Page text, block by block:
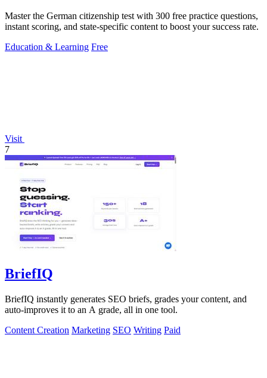
Master the German citizenship test with 300 free practice questions,
instant scoring, and state-specific content to boost your success rate.
Education & Learning Free
Visit
7
BriefIQ
BriefIQ instantly generates SEO briefs, grades your content, and
auto-improves it to an A grade, all in one tool.
Content Creation Marketing SEO Writing Paid